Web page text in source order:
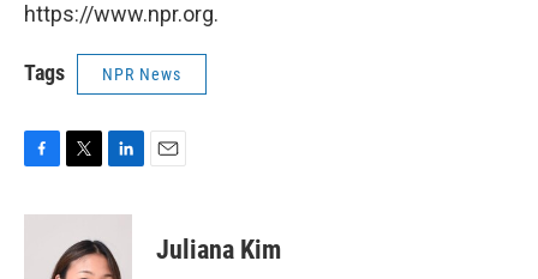
https://www.npr.org.
Tags NPR News
c
i
t
t
n
k
e
Juliana Kim